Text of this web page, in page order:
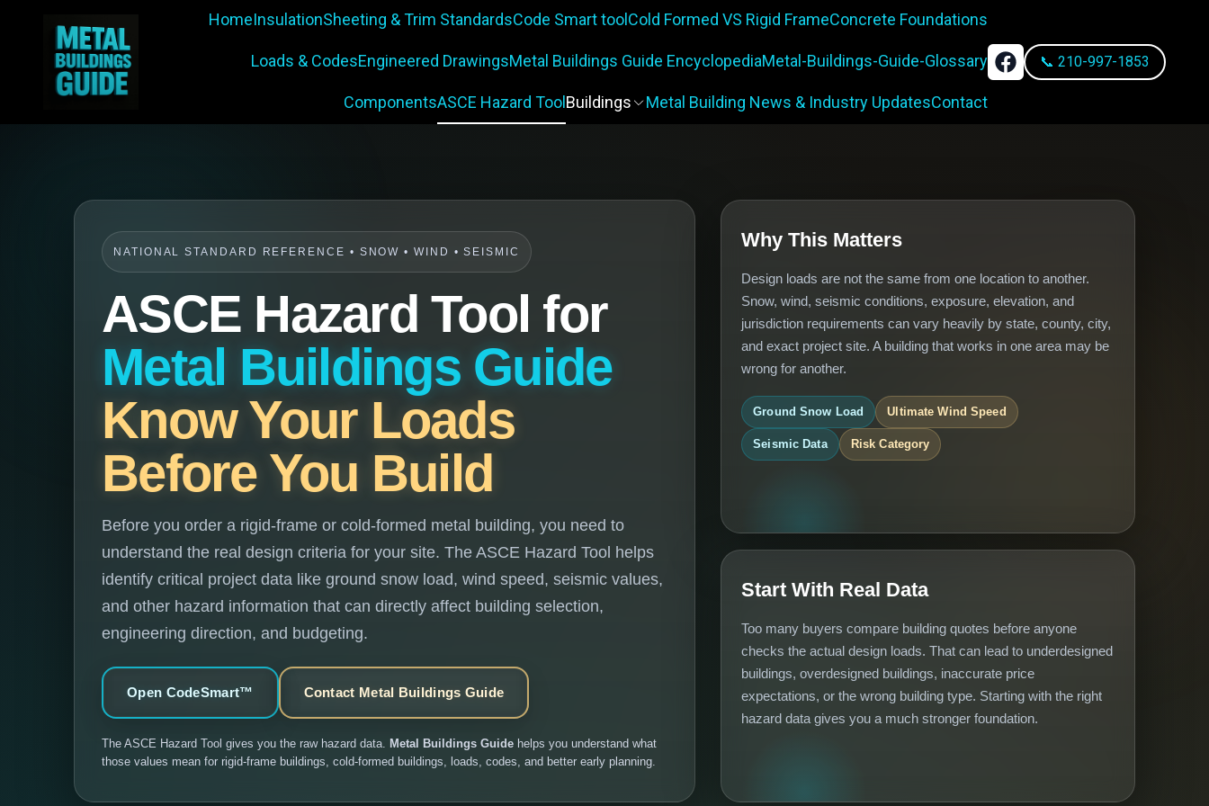
HomeInsulationSheeting & Trim StandardsCode Smart tool Cold Formed VS Rigid FrameConcrete Foundations
Loads & CodesEngineered DrawingsMetal Buildings Guide EncyclopediaMetal-Buildings-Guide-Glossary
ComponentsASCE Hazard Tool Buildings Metal Building News & Industry UpdatesContact
📞 210-997-1853
NATIONAL STANDARD REFERENCE • SNOW • WIND • SEISMIC
ASCE Hazard Tool for
Metal Buildings Guide
Know Your Loads
Before You Build
Before you order a rigid-frame or cold-formed metal building, you need to
understand the real design criteria for your site. The ASCE Hazard Tool helps
identify critical project data like ground snow load, wind speed, seismic values,
and other hazard information that can directly affect building selection,
engineering direction, and budgeting.
Open CodeSmart™ Contact Metal Buildings Guide
The ASCE Hazard Tool gives you the raw hazard data. Metal Buildings Guide helps you understand what
those values mean for rigid-frame buildings, cold-formed buildings, loads, codes, and better early planning.
Why This Matters
Design loads are not the same from one location to another.
Snow, wind, seismic conditions, exposure, elevation, and
jurisdiction requirements can vary heavily by state, county, city,
and exact project site. A building that works in one area may be
wrong for another.
Ground Snow Load Ultimate Wind Speed
Seismic Data Risk Category
Start With Real Data
Too many buyers compare building quotes before anyone
checks the actual design loads. That can lead to underdesigned
buildings, overdesigned buildings, inaccurate price
expectations, or the wrong building type. Starting with the right
hazard data gives you a much stronger foundation.